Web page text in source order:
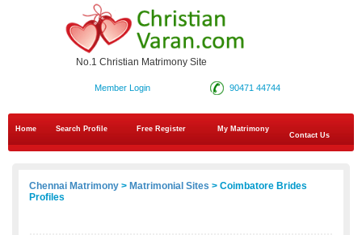
No.1 Christian Matrimony Site
90471 44744
Member Login
Home Search Profile Free Register
My Matrimony
Contact Us
Chennai Matrimony > Matrimonial Sites > Coimbatore Brides
Profiles